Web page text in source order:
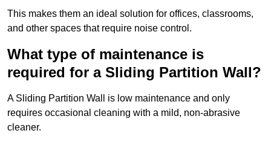
This makes them an ideal solution for offices, classrooms,
and other spaces that require noise control.
What type of maintenance is
required for a Sliding Partition Wall?
A Sliding Partition Wall is low maintenance and only
requires occasional cleaning with a mild, non-abrasive
cleaner.